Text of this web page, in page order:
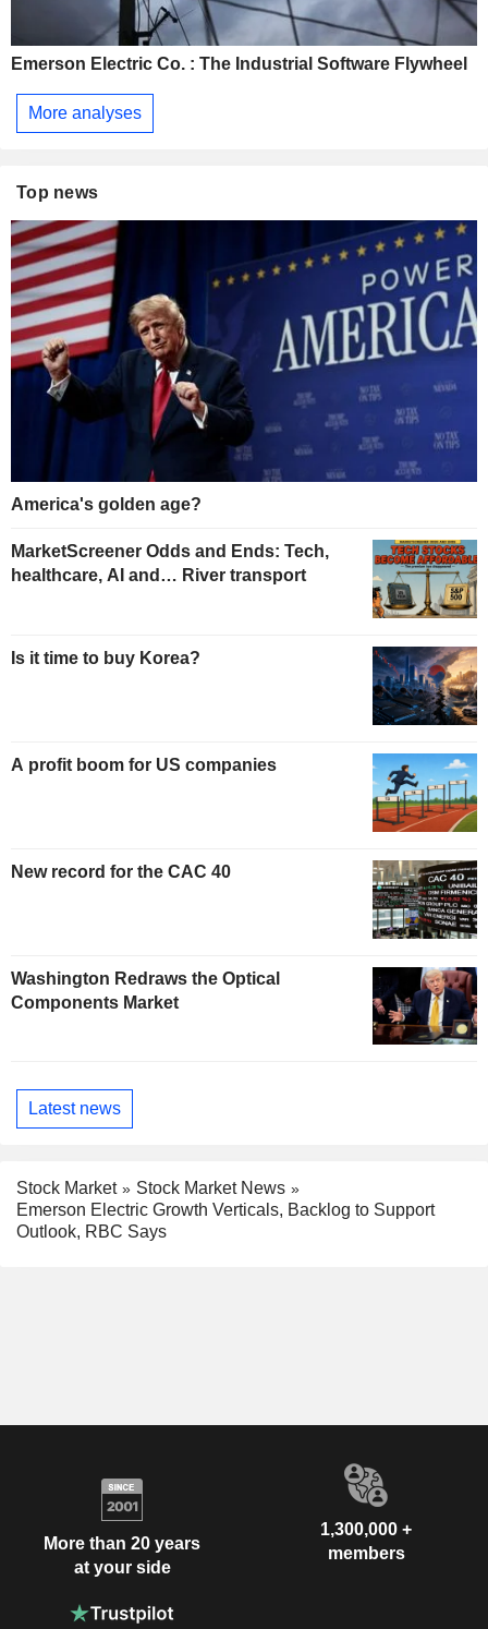
Emerson Electric Co. : The Industrial Software Flywheel
More analyses
Top news
America's golden age?
MarketScreener Odds and Ends: Tech,
healthcare, AI and… River transport
Is it time to buy Korea?
A profit boom for US companies
New record for the CAC 40
Washington Redraws the Optical
Components Market
Latest news
Stock Market
Stock Market News
Emerson Electric Growth Verticals, Backlog to Support
Outlook, RBC Says
More than 20 years
at your side
1,300,000 +
members